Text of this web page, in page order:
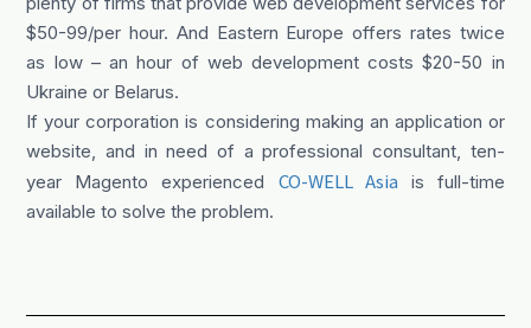
$50-99/per hour. And Eastern Europe offers rates twice
as low – an hour of web development costs $20-50 in
Ukraine or Belarus.
If your corporation is considering making an application or
website, and in need of a professional consultant, ten-
year Magento experienced CO-WELL Asia is full-time
available to solve the problem.